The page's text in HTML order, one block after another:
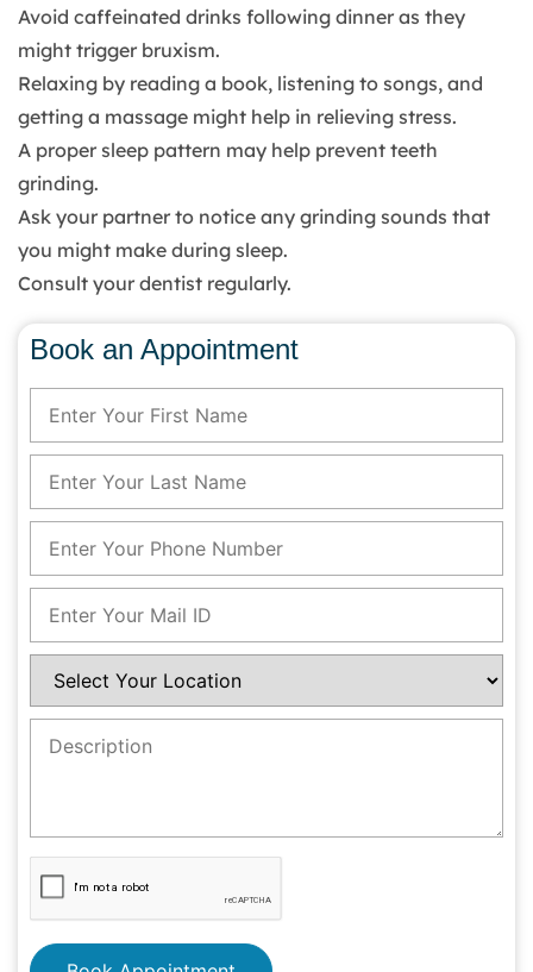
Avoid caffeinated drinks following dinner as they
might trigger bruxism.
Relaxing by reading a book, listening to songs, and
getting a massage might help in relieving stress.
A proper sleep pattern may help prevent teeth
grinding.
Ask your partner to notice any grinding sounds that
you might make during sleep.
Consult your dentist regularly.
Book an Appointment